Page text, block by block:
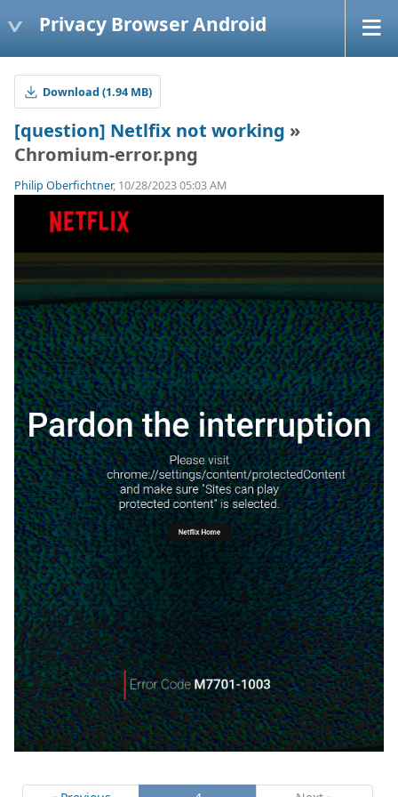
Privacy Browser Android
Download (1.94 MB)
[question] Netlfix not working »
Chromium-error.png
Philip Oberfichtner, 10/28/2023 05:03 AM